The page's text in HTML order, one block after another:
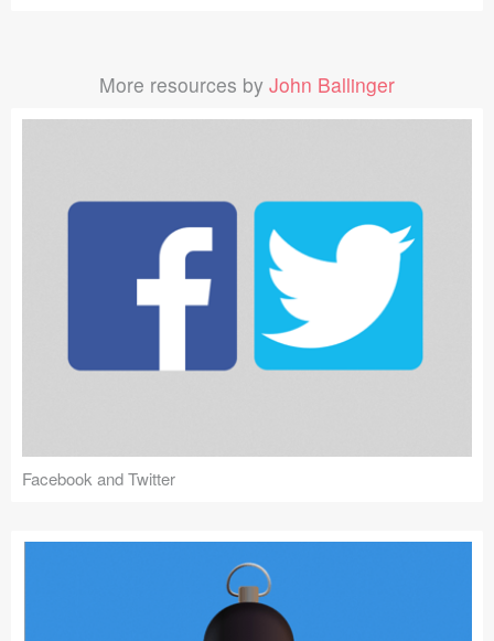
More resources by John Ballinger
Facebook and Twitter